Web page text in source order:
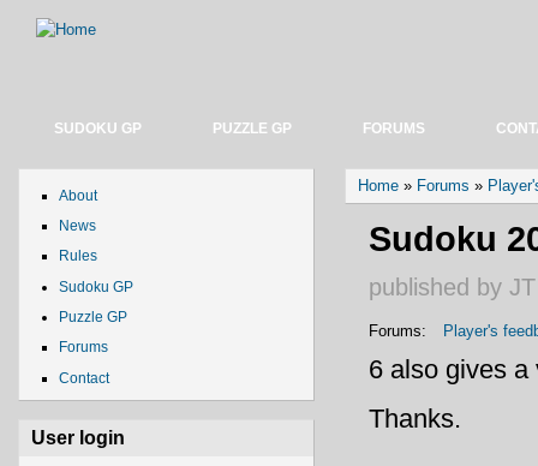
SUDOKU GP PUZZLE GP FORUMS
About
News
Rules
Sudoku GP
Puzzle GP
Forums
Contact
User login
You are here
Home » Forums »
Sudoku
published by JT
Forums: Player's
6 also gives a
Thanks.